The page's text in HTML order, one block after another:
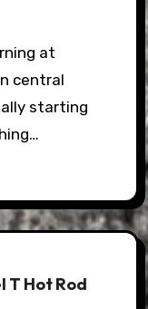
central
starting
T Hot Rod